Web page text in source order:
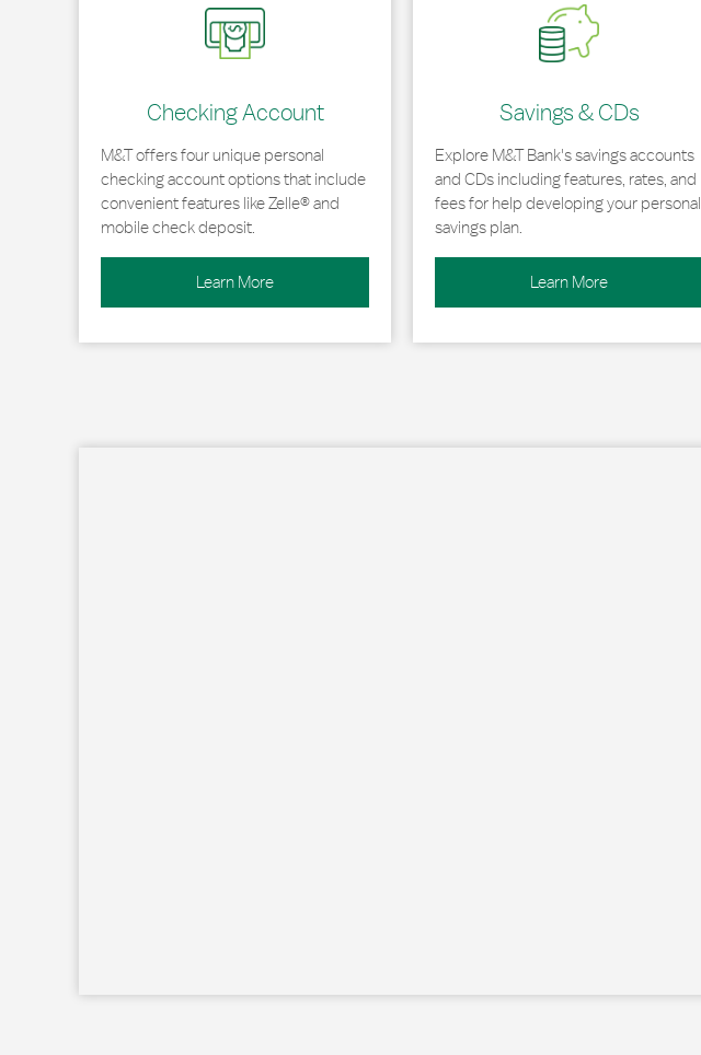
Checking Account
M&T offers four unique personal
checking account options that include
convenient features like Zelle® and
mobile check deposit.
Learn More
Savings & CDs
Explore M&T Bank's savings accounts
and CDs including features, rates, and
fees for help developing your personal
savings plan.
Learn More